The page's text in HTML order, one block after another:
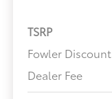
TSRP
Fowler Discount
Dealer Fee